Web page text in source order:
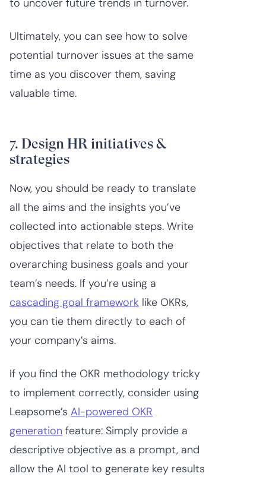
to uncover future trends in turnover.
Ultimately, you can see how to solve
potential turnover issues at the same
time as you discover them, saving
valuable time.
7. Design HR initiatives &
strategies
Now, you should be ready to translate
all the aims and the insights you’ve
collected into actionable steps. Write
objectives that relate to both the
overarching business goals and your
team’s needs. If you’re using a
cascading goal framework like OKRs,
you can tie them directly to each of
your company’s aims.
If you find the OKR methodology tricky
to implement correctly, consider using
Leapsome’s AI-powered OKR
generation feature: Simply provide a
descriptive objective as a prompt, and
allow the AI tool to generate key results